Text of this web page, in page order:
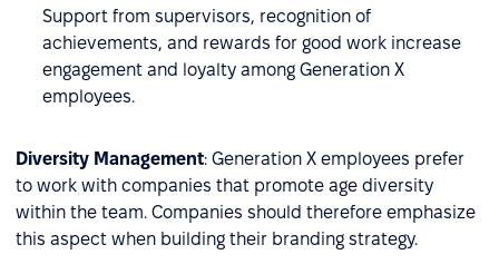
Support from supervisors, recognition of
achievements, and rewards for good work increase
engagement and loyalty among Generation X
employees.
Diversity Management: Generation X employees prefer
to work with companies that promote age diversity
within the team. Companies should therefore emphasize
this aspect when building their branding strategy.